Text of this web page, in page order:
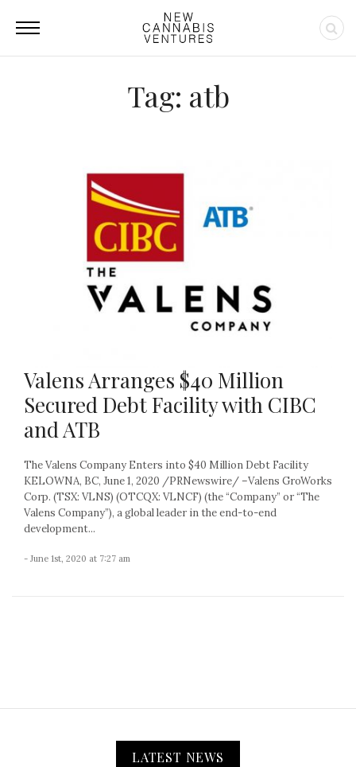
Tag: atb
Valens Arranges $40 Million
Secured Debt Facility with CIBC
and ATB
The Valens Company Enters into $40 Million Debt Facility
KELOWNA, BC, June 1, 2020 /PRNewswire/ –Valens GroWorks
Corp. (TSX: VLNS) (OTCQX: VLNCF) (the “Company” or “The
Valens Company”), a global leader in the end-to-end
development...
- June 1st, 2020 at 7:27 am
LATEST NEWS